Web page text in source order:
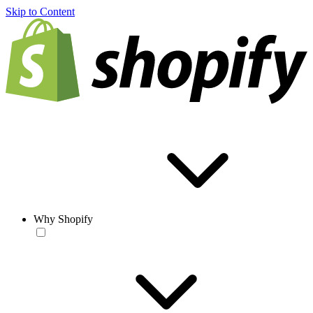
Skip to Content
Why Shopify